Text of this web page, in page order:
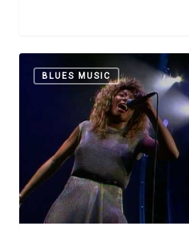
Lindley:
the
Bed”
BLUES MUSIC
0